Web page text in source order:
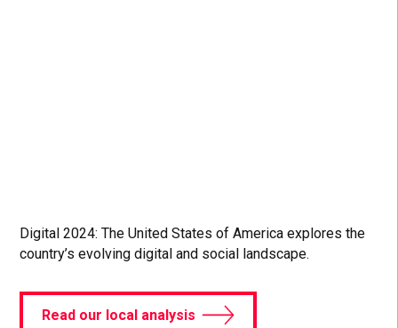
Digital 2024: The United States of America explores the
country’s evolving digital and social landscape.
Read our local analysis